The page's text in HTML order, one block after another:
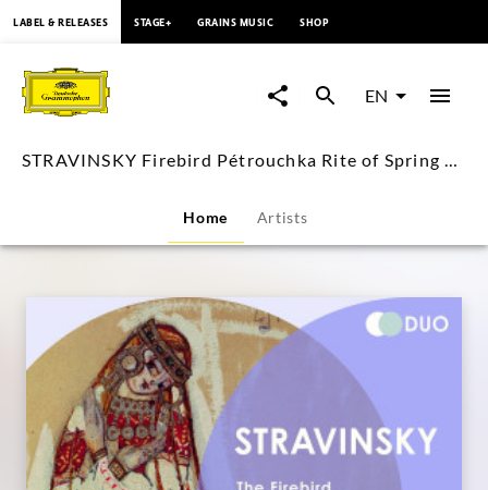
STRAVINSKY
Firebird
Pétrouchka
of
Spring
Boulez
Deutsche
LABEL & RELEASES STAGE+ GRAINS MUSIC SHOP
EN
STRAVINSKY Firebird Pétrouchka Rite of Spring Boulez
Home Artists